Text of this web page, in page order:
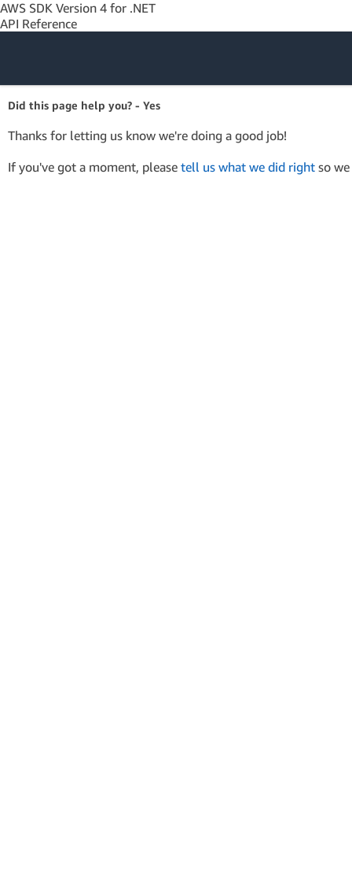
AWS SDK Version 4 for .NET
API Reference
Amazon Web
Services
Did this page help you? - Yes
Thanks for letting us know we're doing a good job!
If you've got a moment, please tell us what we did right so